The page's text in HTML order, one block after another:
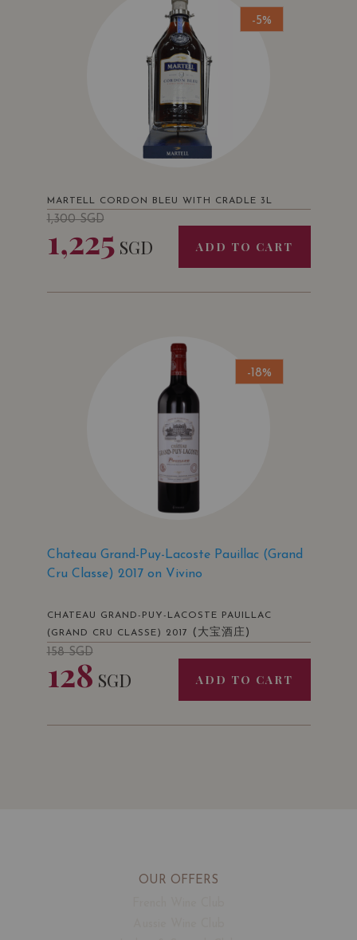
-5%
MARTELL CORDON BLEU WITH CRADLE 3L
1,300SGD
1,225 SGD ADD TO CART
-18%
Chateau Grand-Puy-Lacoste Pauillac (Grand
Cru Classe) 2017 on Vivino
CHATEAU GRAND-PUY-LACOSTE PAUILLAC
(GRAND CRU CLASSE) 2017
(大宝酒庄)
158SGD
128 SGD ADD TO CART
OUR OFFERS